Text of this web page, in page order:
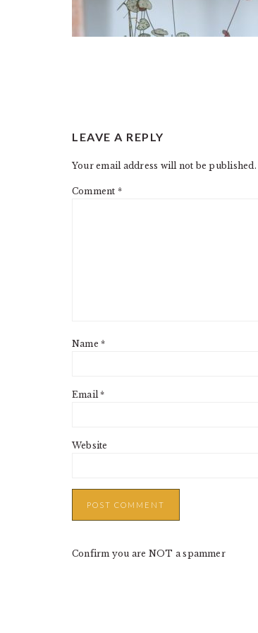
INTERACTIONS
LEAVE A REPLY
Your email address will not be published.
Comment *
Name*
Email*
Website
Confirm you are NOT a spammer